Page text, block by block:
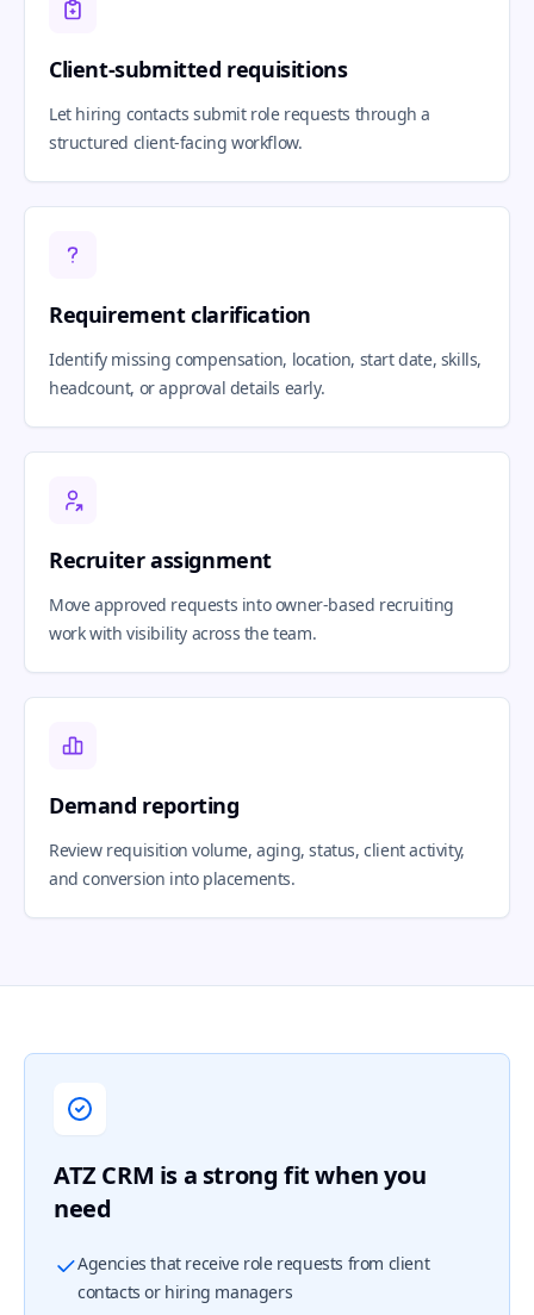
Client-submitted requisitions
Let hiring contacts submit role requests through a
structured client-facing workflow.
Requirement clarification
Identify missing compensation, location, start date, skills,
headcount, or approval details early.
Recruiter assignment
Move approved requests into owner-based recruiting
work with visibility across the team.
Demand reporting
Review requisition volume, aging, status, client activity,
and conversion into placements.
ATZ CRM is a strong fit when you
need
Agencies that receive role requests from client
contacts or hiring managers